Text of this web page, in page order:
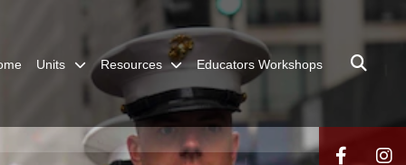
Units Resources Educators Workshops